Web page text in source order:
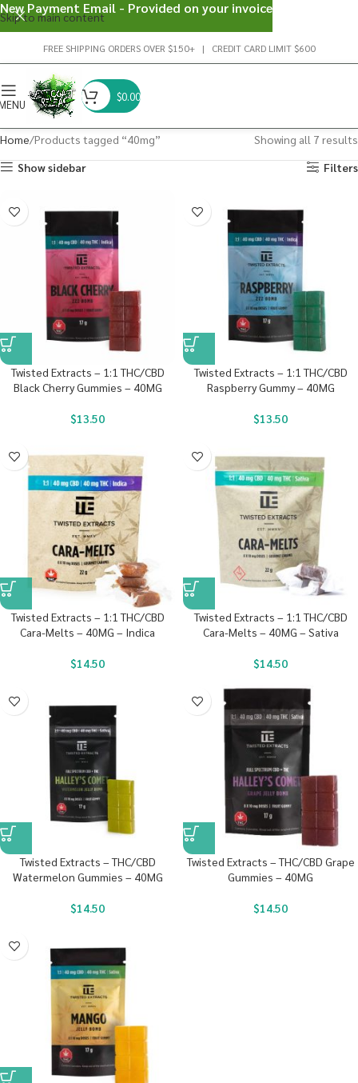
Skip to main content
FREE SHIPPING ORDERS OVER $150+ | CREDIT CARD LIMIT $600
$0.00
Home Products tagged “40mg”
Showing all 7 results
Show sidebar
Filters
Twisted Extracts – 1:1 THC/CBD
Black Cherry Gummies – 40MG
$13.50
Twisted Extracts – 1:1 THC/CBD
Raspberry Gummy – 40MG
$13.50
Twisted Extracts – 1:1 THC/CBD
Cara-Melts – 40MG – Indica
$14.50
Twisted Extracts – 1:1 THC/CBD
Cara-Melts – 40MG – Sativa
$14.50
Twisted Extracts – THC/CBD
Watermelon Gummies – 40MG
$14.50
Twisted Extracts – THC/CBD Grape
Gummies – 40MG
$14.50
New Payment Email - Provided on your invoice